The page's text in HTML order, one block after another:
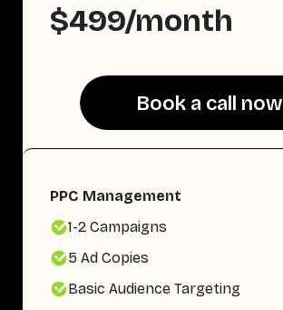
$499/month
Book a call now
Book a call now
PPC Management
1-2 Campaigns
5 Ad Copies
Basic Audience Targeting